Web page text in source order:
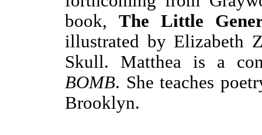
book, The Little
illustrated by Elizabeth
Skull. Matthea is a
BOMB. She teaches
Brooklyn.